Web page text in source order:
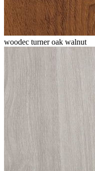
woodec turner oak walnut